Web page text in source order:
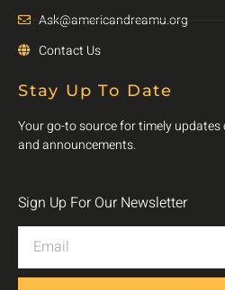
Ask@americandreamu.org
Contact Us
Stay Up To Date
Your go-to source for timely updates
and announcements.
Sign Up For Our Newsletter